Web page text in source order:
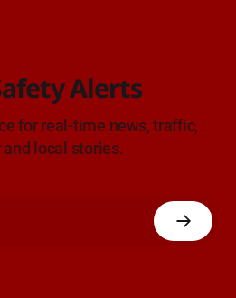
Alerts
for real-time news, traffic,
local stories.